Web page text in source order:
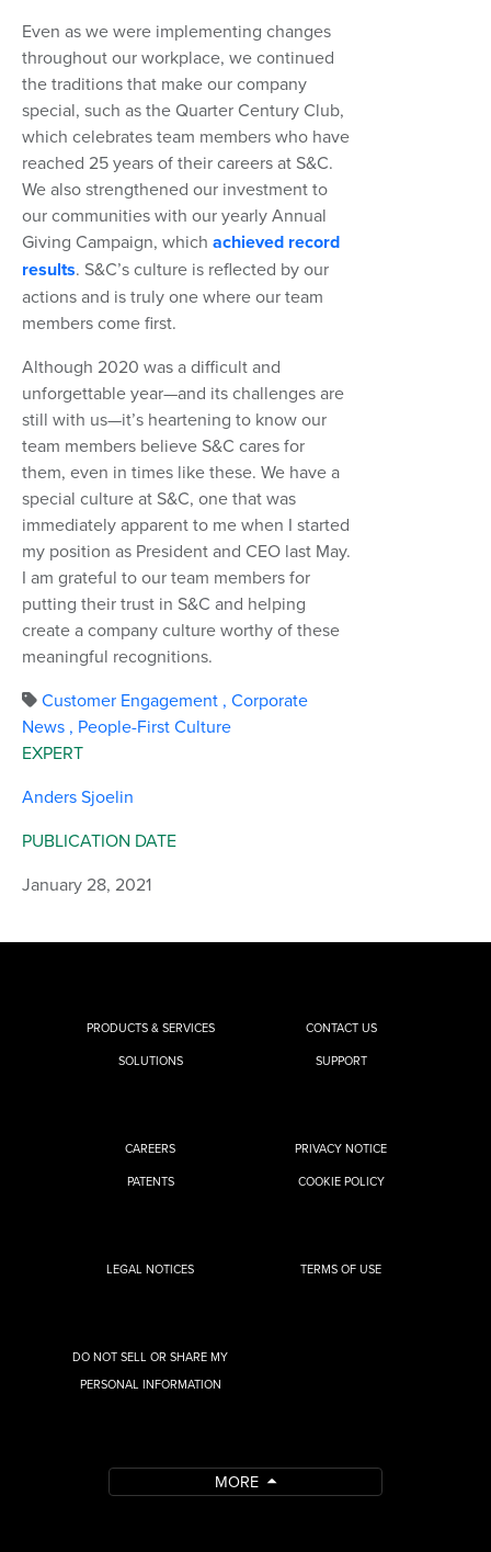
Even as we were implementing changes
throughout our workplace, we continued
the traditions that make our company
special, such as the Quarter Century Club,
which celebrates team members who have
reached 25 years of their careers at S&C.
We also strengthened our investment to
our communities with our yearly Annual
Giving Campaign, which achieved record
results. S&C’s culture is reflected by our
actions and is truly one where our team
members come first.
Although 2020 was a difficult and
unforgettable year—and its challenges are
still with us—it’s heartening to know our
team members believe S&C cares for
them, even in times like these. We have a
special culture at S&C, one that was
immediately apparent to me when I started
my position as President and CEO last May.
I am grateful to our team members for
putting their trust in S&C and helping
create a company culture worthy of these
meaningful recognitions.
Customer Engagement , Corporate
News , People-First Culture
EXPERT
Anders Sjoelin
PUBLICATION DATE
January 28, 2021
PRODUCTS & SERVICES
SOLUTIONS
CONTACT US
SUPPORT
CAREERS
PATENTS
PRIVACY NOTICE
COOKIE POLICY
LEGAL NOTICES TERMS OF USE
DO NOT SELL OR SHARE MY
PERSONAL INFORMATION
MORE